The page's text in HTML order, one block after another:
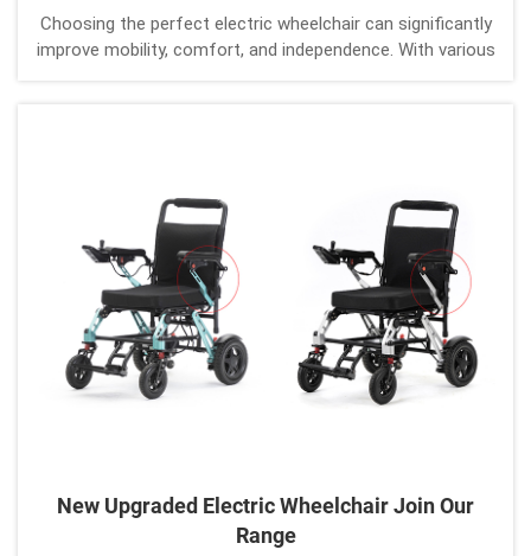
Choosing the perfect electric wheelchair can significantly
improve mobility, comfort, and independence. With various
New Upgraded Electric Wheelchair Join Our
Range